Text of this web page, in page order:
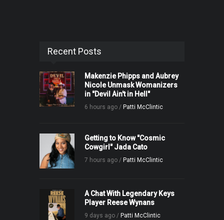
Recent Posts
Makenzie Phipps and Aubrey
Nicole Unmask Womanizers
in "Devil Ain't in Hell"
6 hours ago / Patti McClintic
Getting to Know "Cosmic
Cowgirl" Jada Cato
7 hours ago / Patti McClintic
A Chat With Legendary Keys
Player Reese Wynans
9 days ago / Patti McClintic